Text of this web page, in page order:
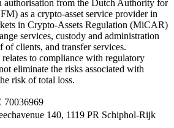
authorisation from the Dutch Authority for
as a crypto-asset service provider in
in Crypto-Assets Regulation (MiCAR)
services, custody and administration
of clients, and transfer services.
to compliance with regulatory
eliminate the risks associated with
risk of total loss.
140, 1119 PR Schiphol-Rijk